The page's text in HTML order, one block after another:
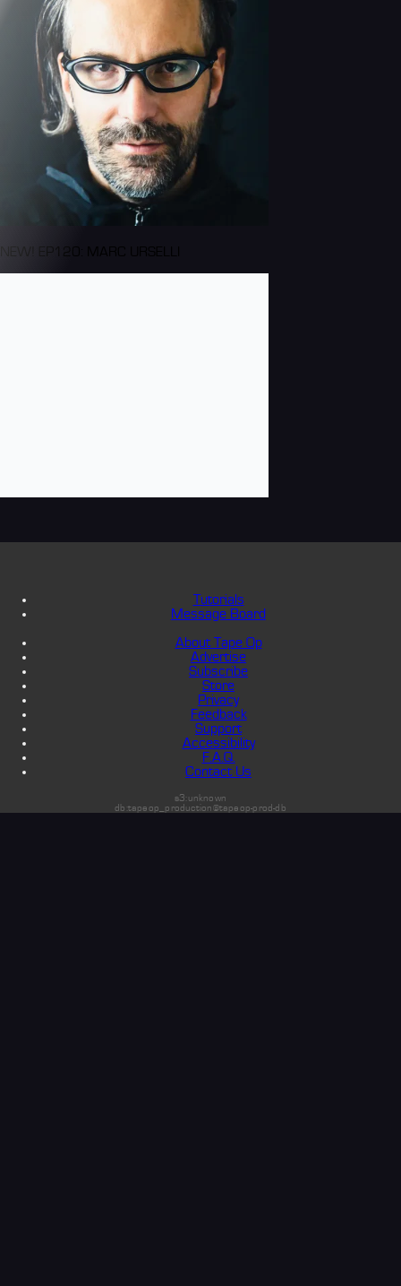
NEW! EP120: MARC URSELLI
Tutorials
Message Board
About Tape Op
Advertise
Subscribe
Store
Privacy
Feedback
Support
Accessibility
F.A.Q.
Contact Us
s3:unknown
db:tapeop_production@tapeop-prod-db